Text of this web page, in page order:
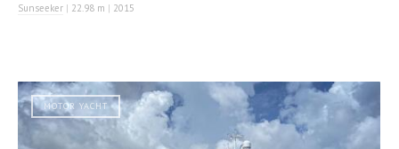
Sunseeker | 22.98 m | 2015
MOTOR YACHT